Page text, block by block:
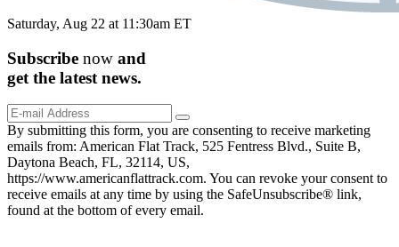
Saturday, Aug 22 at 11:30am ET
Subscribe now and
get the latest news.
By submitting this form, you are consenting to receive marketing
emails from: American Flat Track, 525 Fentress Blvd., Suite B,
Daytona Beach, FL, 32114, US,
https://www.americanflattrack.com. You can revoke your consent to
receive emails at any time by using the SafeUnsubscribe® link,
found at the bottom of every email.